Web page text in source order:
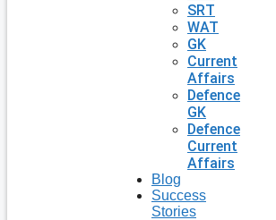
SRT
WAT
GK
Current
Affairs
Defence
GK
Defence
Current
Affairs
Blog
Success
Stories